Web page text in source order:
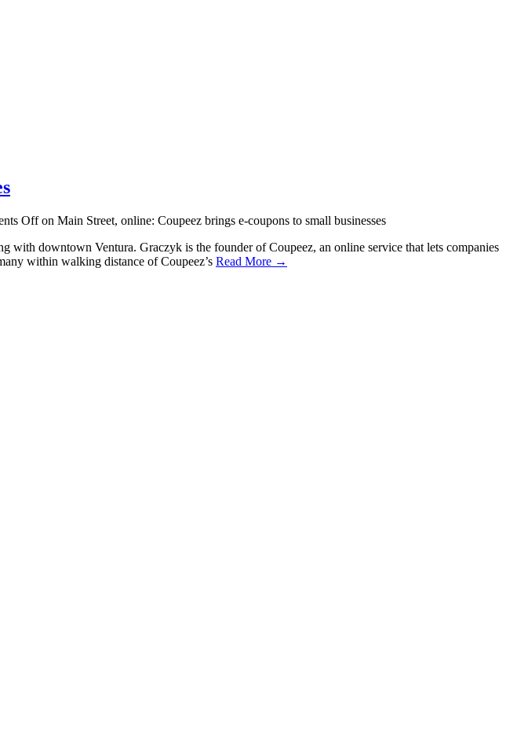
Offon Main Street, online: Coupeez brings e-coupons to small businesses
with downtown Ventura. Graczyk is the founder of Coupeez, an online service that lets companies
within walking distance of Coupeez’s Read More →